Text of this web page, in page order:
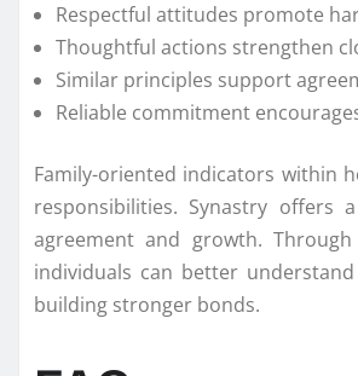
Respectful attitudes promote
Thoughtful actions strengthen
Similar principles support
Reliable commitment
Family-oriented indicators within
responsibilities. Synastry
agreement and growth.
individuals can better
building stronger bonds.